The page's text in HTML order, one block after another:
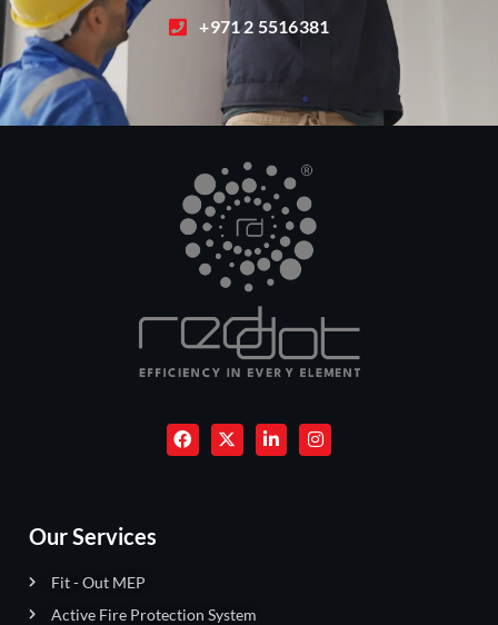
+971 2 5516381
Our Services
Fit - Out MEP
Active Fire Protection System